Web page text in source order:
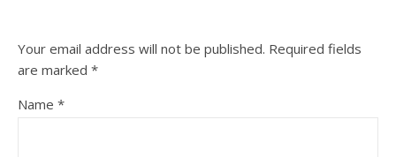
Your email address will not be published. Required fields
are marked *
Name *